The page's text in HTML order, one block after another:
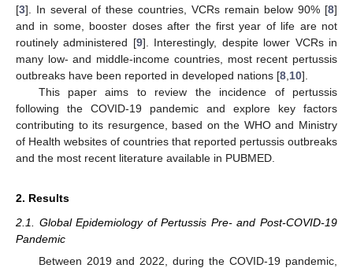
[3]. In several of these countries, VCRs remain below 90% [8]
and in some, booster doses after the first year of life are not
routinely administered [9]. Interestingly, despite lower VCRs in
many low- and middle-income countries, most recent pertussis
outbreaks have been reported in developed nations [8 10].
This paper aims to review the incidence of pertussis
following the COVID-19 pandemic and explore key factors
contributing to its resurgence, based on the WHO and Ministry
of Health websites of countries that reported pertussis outbreaks
and the most recent literature available in PUBMED.
2. Results
2.1. Global Epidemiology of Pertussis Pre- and Post-COVID-19
Pandemic
Between 2019 and 2022, during the COVID-19 pandemic,